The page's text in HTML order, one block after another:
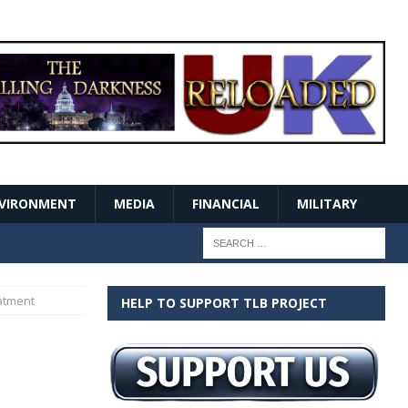
MEDIA FINANCIAL MILITARY
HELP TO SUPPORT TLB PROJECT